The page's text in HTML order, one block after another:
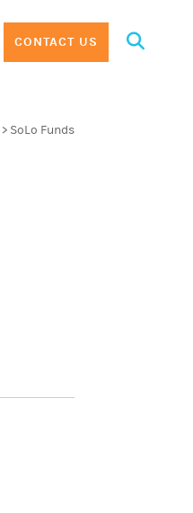
CONTACT US
Search
> SoLo Funds